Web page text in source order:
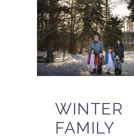
WINTER
FAMILY